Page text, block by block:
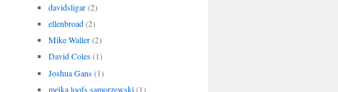
davidsligar (2)
ellenbroad (2)
Mike Waller (2)
David Coles (1)
Joshua Gans (1)
meika loofs samorzewski (1)